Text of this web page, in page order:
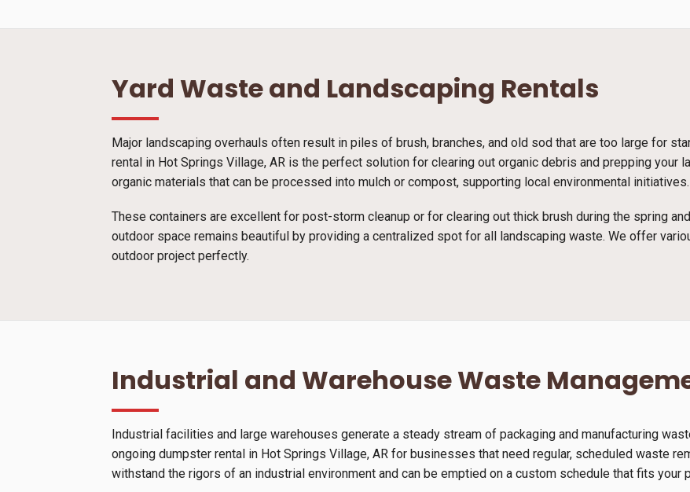
Yard Waste and Landscaping Rentals
Major landscaping overhauls often result in piles of brush, branches, and old sod that are too large for
rental in Hot Springs Village, AR is the perfect solution for clearing out organic debris and prepping your
organic materials that can be processed into mulch or compost, supporting local environmental initiatives.
These containers are excellent for post-storm cleanup or for clearing out thick brush during the spring
outdoor space remains beautiful by providing a centralized spot for all landscaping waste. We offer
outdoor project perfectly.
Industrial and Warehouse Waste
Industrial facilities and large warehouses generate a steady stream of packaging and manufacturing
ongoing dumpster rental in Hot Springs Village, AR for businesses that need regular, scheduled waste
withstand the rigors of an industrial environment and can be emptied on a custom schedule that fits your